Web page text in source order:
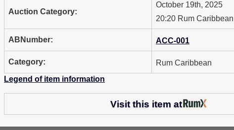
Auction Category:
October 19th, 2025
20:20 Rum Caribbean I
ABNumber: ACC-001
Category:
Rum Caribbean
Legend of item information
Visit this item at